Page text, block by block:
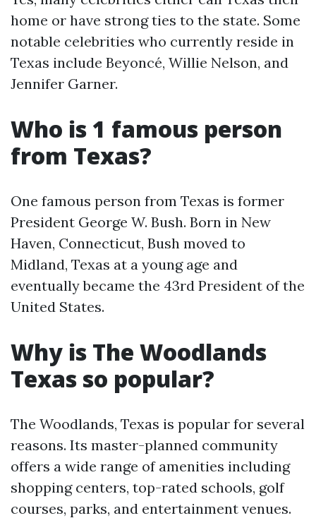
home or have strong ties to the state. Some
notable celebrities who currently reside in
Texas include Beyoncé, Willie Nelson, and
Jennifer Garner.
Who is 1 famous person
from Texas?
One famous person from Texas is former
President George W. Bush. Born in New
Haven, Connecticut, Bush moved to
Midland, Texas at a young age and
eventually became the 43rd President of the
United States.
Why is The Woodlands
Texas so popular?
The Woodlands, Texas is popular for several
reasons. Its master-planned community
offers a wide range of amenities including
shopping centers, top-rated schools, golf
courses, parks, and entertainment venues.